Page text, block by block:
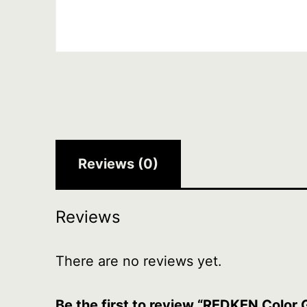
Reviews (0)
Reviews
There are no reviews yet.